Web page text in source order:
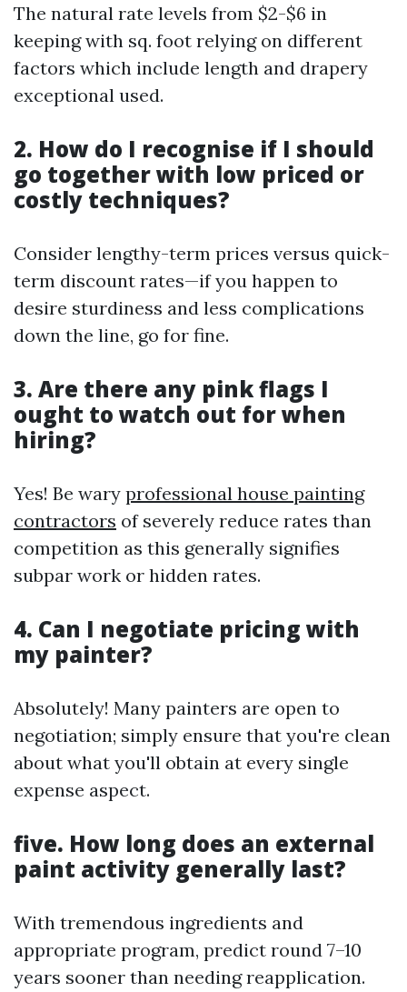
The natural rate levels from $2-$6 in
keeping with sq. foot relying on different
factors which include length and drapery
exceptional used.
2. How do I recognise if I should
go together with low priced or
costly techniques?
Consider lengthy-term prices versus quick-
term discount rates—if you happen to
desire sturdiness and less complications
down the line, go for fine.
3. Are there any pink flags I
ought to watch out for when
hiring?
Yes! Be wary professional house painting
contractors of severely reduce rates than
competition as this generally signifies
subpar work or hidden rates.
4. Can I negotiate pricing with
my painter?
Absolutely! Many painters are open to
negotiation; simply ensure that you're clean
about what you'll obtain at every single
expense aspect.
five. How long does an external
paint activity generally last?
With tremendous ingredients and
appropriate program, predict round 7–10
years sooner than needing reapplication.